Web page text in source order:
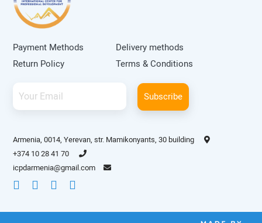
Payment Methods
Delivery methods
Return Policy
Terms & Conditions
Subscribe
Armenia, 0014, Yerevan, str. Mamikonyants, 30 building
+374 10 28 41 70
icpdarmenia@gmail.com